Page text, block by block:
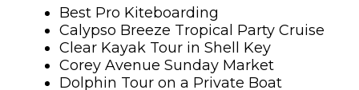
Best Pro Kiteboarding
Calypso Breeze Tropical Party Cruise
Clear Kayak Tour in Shell Key
Corey Avenue Sunday Market
Dolphin Tour on a Private Boat